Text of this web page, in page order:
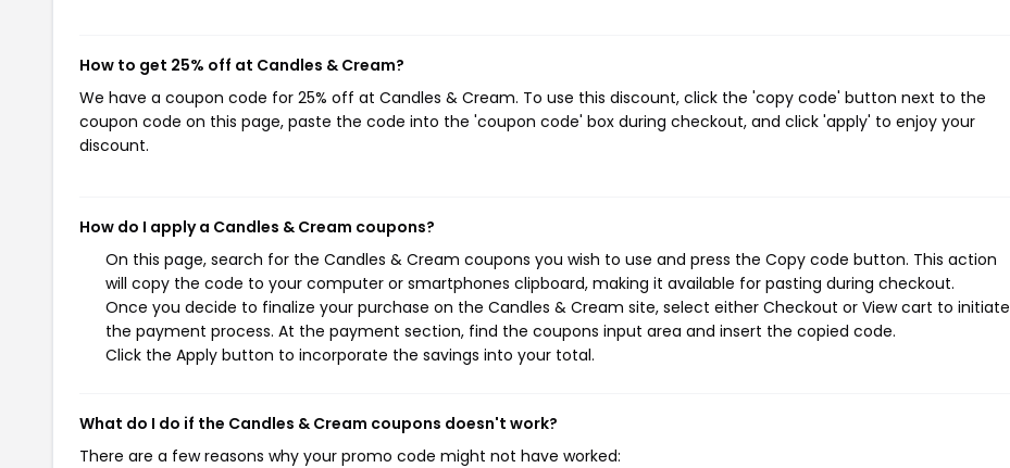
How to get 25% off at Candles & Cream?
We have a coupon code for 25% off at Candles & Cream. To use this discount, click the 'copy code' button next to the
coupon code on this page, paste the code into the 'coupon code' box during checkout, and click 'apply' to enjoy your
discount.
How do I apply a Candles & Cream coupons?
On this page, search for the Candles & Cream coupons you wish to use and press the Copy code button. This action
will copy the code to your computer or smartphones clipboard, making it available for pasting during checkout.
Once you decide to finalize your purchase on the Candles & Cream site, select either Checkout or View cart to initiate
the payment process. At the payment section, find the coupons input area and insert the copied code.
Click the Apply button to incorporate the savings into your total.
What do I do if the Candles & Cream coupons doesn't work?
There are a few reasons why your promo code might not have worked: